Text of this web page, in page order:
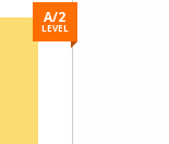
A/2
LEVEL